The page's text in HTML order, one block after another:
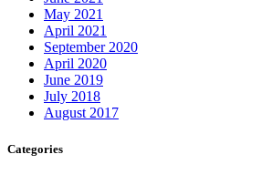
May 2021
April 2021
September 2020
April 2020
June 2019
July 2018
August 2017
Categories